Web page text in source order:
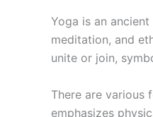
Yoga is an
meditation, and
unite or join,
There are various
emphasizes